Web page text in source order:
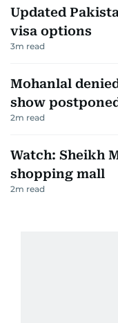
Updated
visa options
3m read
Mohanlal
show
2m read
Watch: Sheikh
shopping mall
2m read